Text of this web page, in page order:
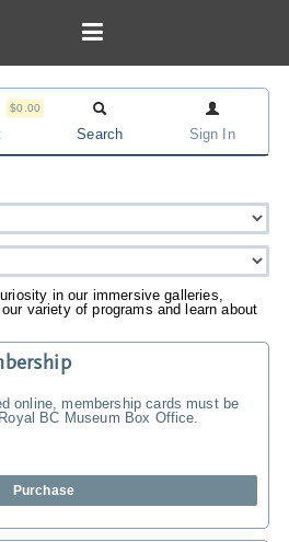
$0.00
Search Sign In
in our immersive galleries,
variety of programs and learn about
online, membership cards must be
BC Museum Box Office.
Purchase